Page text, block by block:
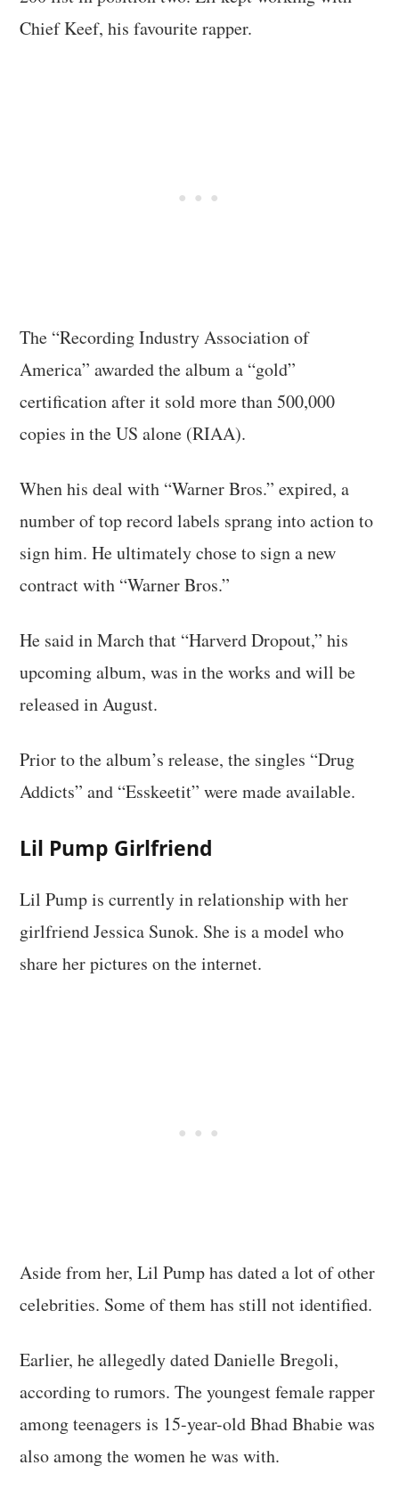
Chief Keef, his favourite rapper.
The “Recording Industry Association of
America” awarded the album a “gold”
certification after it sold more than 500,000
copies in the US alone (RIAA).
When his deal with “Warner Bros.” expired, a
number of top record labels sprang into action to
sign him. He ultimately chose to sign a new
contract with “Warner Bros.”
He said in March that “Harverd Dropout,” his
upcoming album, was in the works and will be
released in August.
Prior to the album’s release, the singles “Drug
Addicts” and “Esskeetit” were made available.
Lil Pump Girlfriend
Lil Pump is currently in relationship with her
girlfriend Jessica Sunok. She is a model who
share her pictures on the internet.
Aside from her, Lil Pump has dated a lot of other
celebrities. Some of them has still not identified.
Earlier, he allegedly dated Danielle Bregoli,
according to rumors. The youngest female rapper
among teenagers is 15-year-old Bhad Bhabie was
also among the women he was with.